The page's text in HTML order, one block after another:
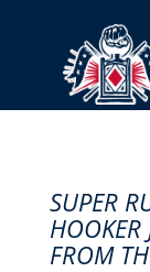
SUPER
HOOKER
FROM